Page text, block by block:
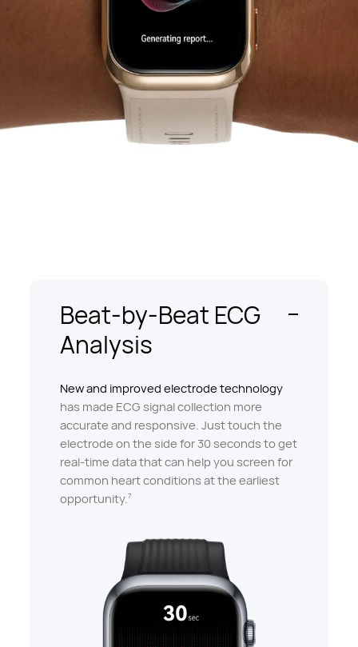
Beat-by-Beat ECG
Analysis
New and improved electrode technology
has made ECG signal collection more
accurate and responsive. Just touch the
electrode on the side for 30 seconds to get
real-time data that can help you screen for
common heart conditions at the earliest
opportunity.7